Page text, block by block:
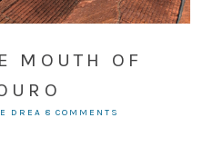
MOUTH OF
DREA 8 COMMENTS